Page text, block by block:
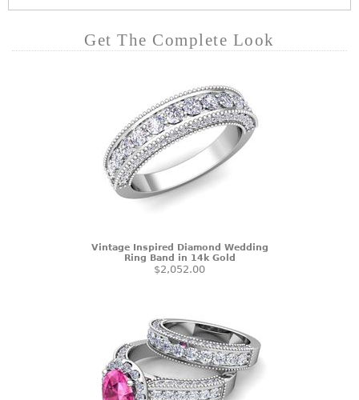
Get The Complete Look
Vintage Inspired Diamond Wedding
Ring Band in 14k Gold
$2,052.00